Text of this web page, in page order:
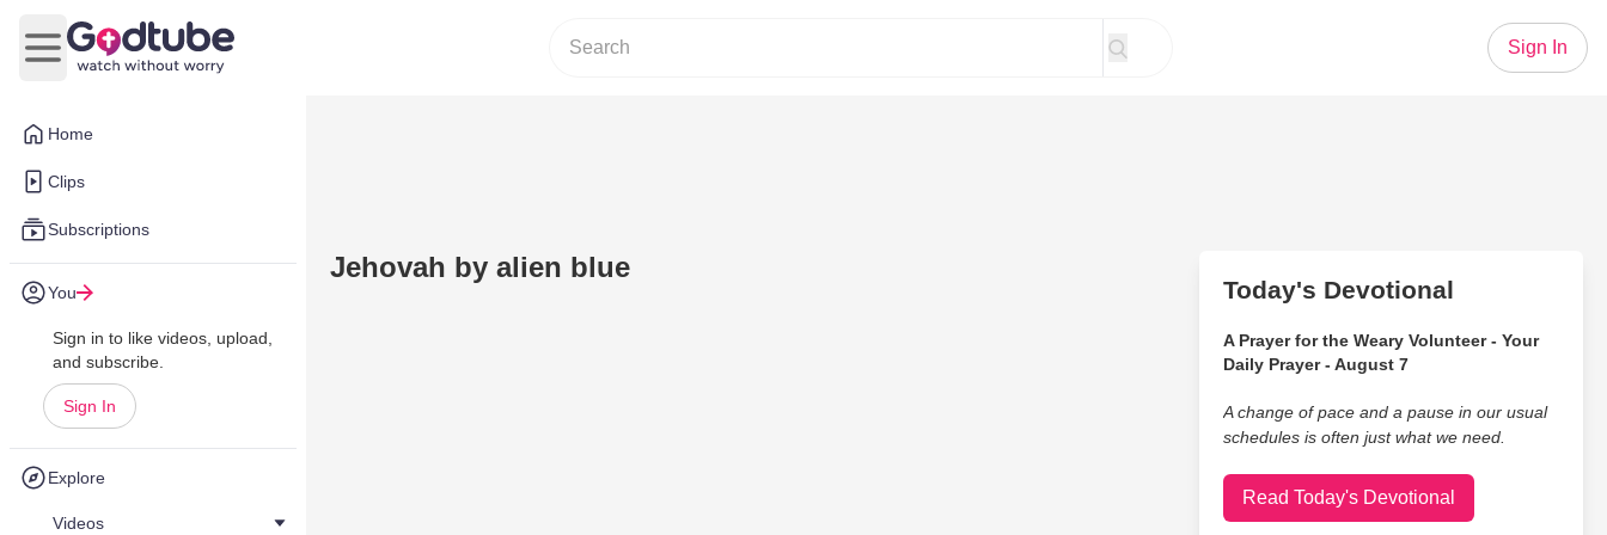
Home
Clips
Subscriptions
You
Sign in to like videos, upload,
and subscribe.
Sign In
Explore
Videos
Open main menu
Sign In
Jehovah by alien blue
Today's Devotional
A Prayer for the Weary Volunteer - Your
Daily Prayer - August 7
A change of pace and a pause in our usual
schedules is often just what we need.
Read Today's Devotional